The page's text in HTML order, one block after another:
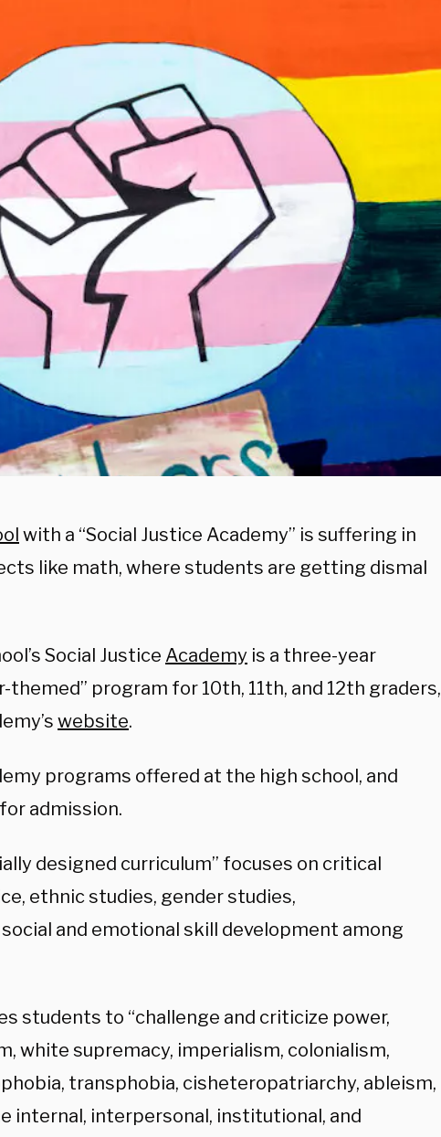
with a “Social Justice Academy” is suffering in
like math, where students are getting dismal
Social Justice Academy is a three-year
themed” program for 10th, 11th, and 12th graders,
website.
programs offered at the high school, and
admission.
designed curriculum” focuses on critical
ethnic studies, gender studies,
and emotional skill development among
students to “challenge and criticize power,
white supremacy, imperialism, colonialism,
transphobia, cisheteropatriarchy, ableism,
internal, interpersonal, institutional, and